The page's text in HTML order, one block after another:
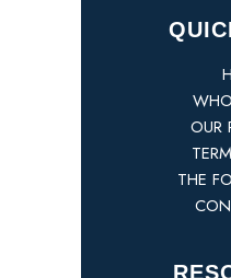
OUR
THE